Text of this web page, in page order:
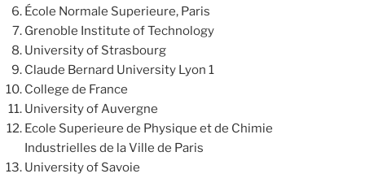
École Normale Superieure, Paris
Grenoble Institute of Technology
University of Strasbourg
Claude Bernard University Lyon 1
College de France
University of Auvergne
Ecole Superieure de Physique et de Chimie
Industrielles de la Ville de Paris
University of Savoie